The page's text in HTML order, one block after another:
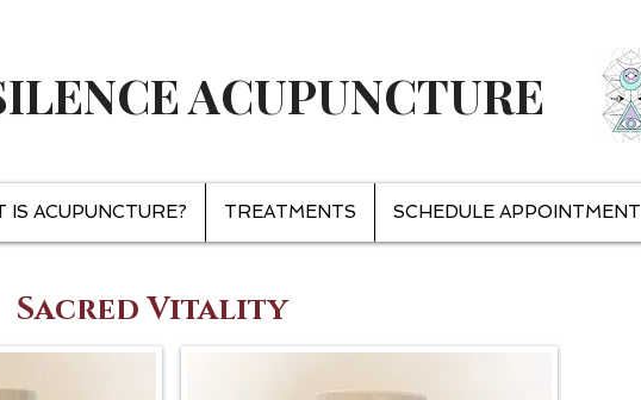
ACUPUNCTURE
IS ACUPUNCTURE? TREATMENTS SCHEDULE APPOINTMENT
Sacred Vitality